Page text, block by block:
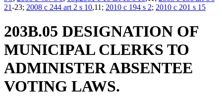
21-23; 2008 c 244 art 2 s 10,11; 2010 c 194 s 2; 2010 c 201 s 15
203B.05 DESIGNATION OF
MUNICIPAL CLERKS TO
ADMINISTER ABSENTEE
VOTING LAWS.